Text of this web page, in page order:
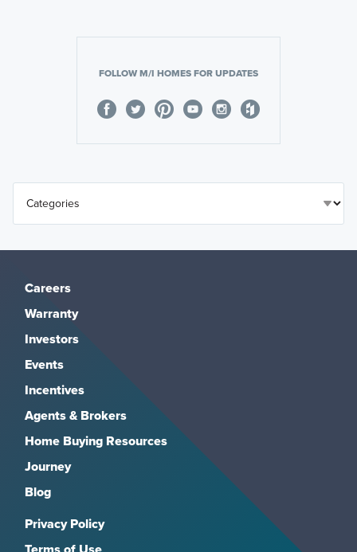
FOLLOW M/I HOMES FOR UPDATES
Careers
Warranty
Investors
Events
Incentives
Agents & Brokers
Home Buying Resources
Journey
Blog
Privacy Policy